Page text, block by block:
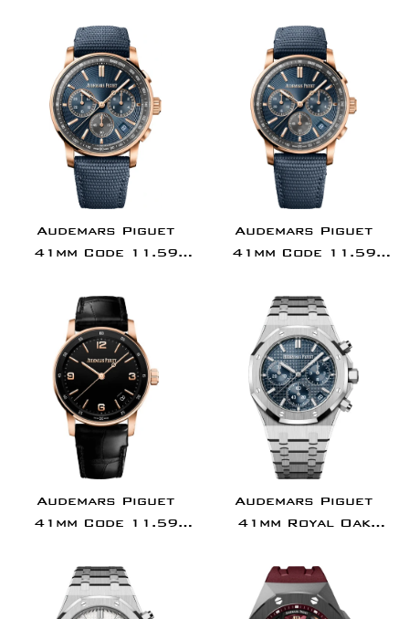
Silver Dial |
Audemars Piguet
41mm Code 11.59
Rose Gold Blue Dial
26393OR.OO.A348KB.01
Audemars Piguet
41mm Code 11.59
Rose Gold Green Dial
Audemars Piguet
41mm Code 11.59
Gold Black Dial |
15210OR.OO.A002CR.01
Audemars Piguet
41mm Royal Oak
Stainless Steel Blue
Dial |